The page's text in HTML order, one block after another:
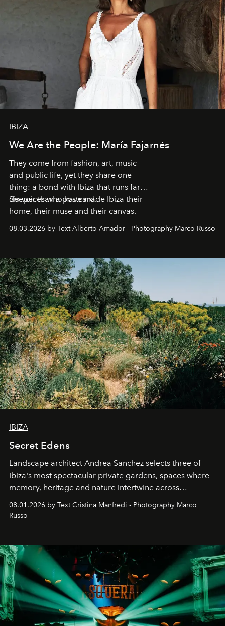
IBIZA
We Are the People: María Fajarnés
They come from fashion, art, music
and public life, yet they share one
thing: a bond with Ibiza that runs far
deeper than a postcard.
Six voices who have made Ibiza their
home, their muse and their canvas.
08.03.2026 by Text Alberto Amador - Photography Marco Russo
IBIZA
Secret Edens
Landscape architect Andrea Sanchez selects three of
Ibiza's most spectacular private gardens, spaces where
memory, heritage and nature intertwine across
cloistered courtyards, hidden estates and windswept
northern dunes.
08.01.2026 by Text Cristina Manfredi - Photography Marco
Russo